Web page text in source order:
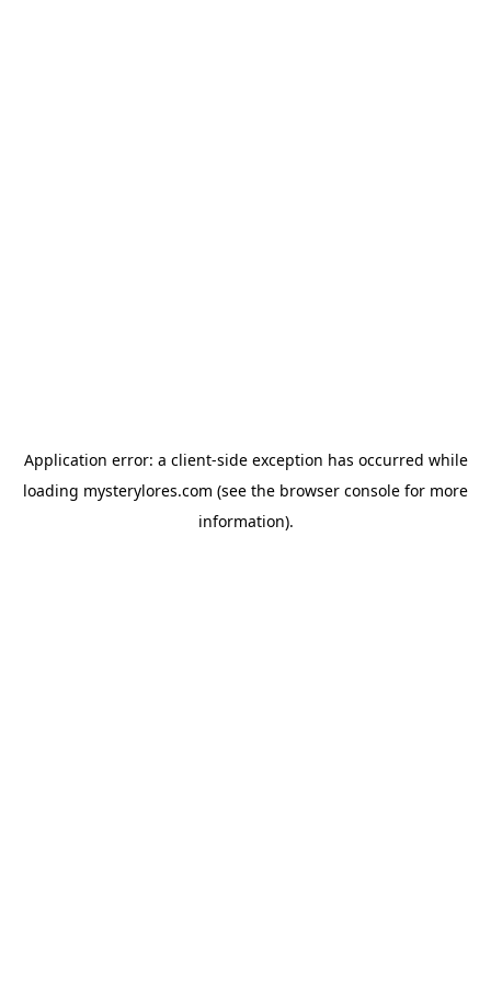
Application error: a client-side exception has occurred while
loading mysterylores.com (see the browser console for more
information).